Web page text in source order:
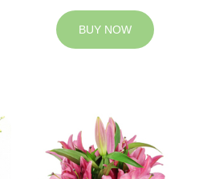
BUY NOW